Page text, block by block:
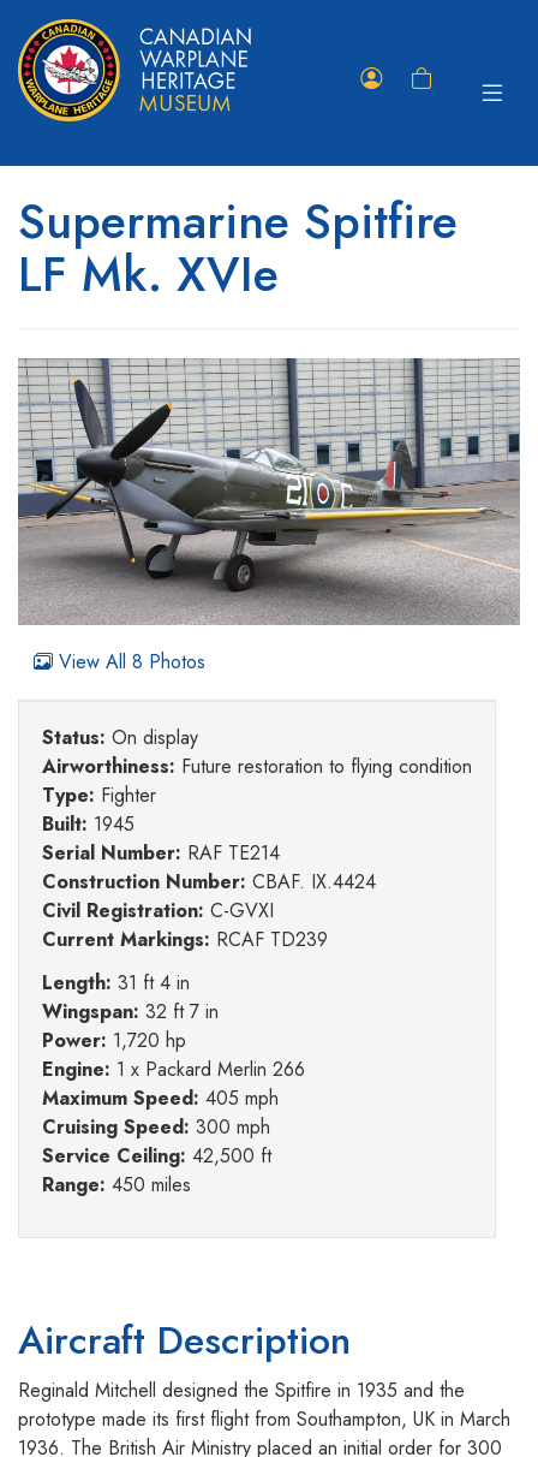
Shopping
Toggle
Supermarine Spitfire
LF Mk. XVIe
View All 8 Photos
Status: On display
Airworthiness: Future restoration to flying condition
Type: Fighter
Built: 1945
Serial Number: RAF TE214
Construction Number: CBAF. IX.4424
Civil Registration: C-GVXI
Current Markings: RCAF TD239
Length: 31 ft 4 in
Wingspan: 32 ft 7 in
Power: 1,720 hp
Engine: 1 x Packard Merlin 266
Maximum Speed: 405 mph
Cruising Speed: 300 mph
Service Ceiling: 42,500 ft
Range: 450 miles
Aircraft Description
Reginald Mitchell designed the Spitfire in 1935 and the
prototype made its first flight from Southampton, UK in March
1936. The British Air Ministry placed an initial order for 300